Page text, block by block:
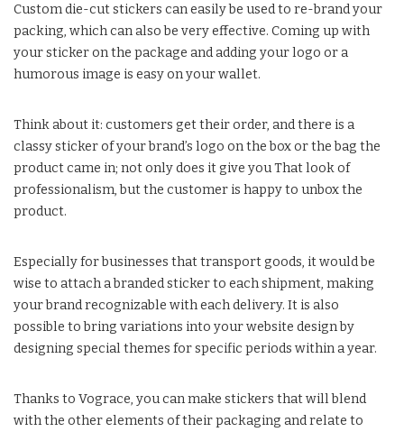
Custom die-cut stickers can easily be used to re-brand your
packing, which can also be very effective. Coming up with
your sticker on the package and adding your logo or a
humorous image is easy on your wallet.
Think about it: customers get their order, and there is a
classy sticker of your brand’s logo on the box or the bag the
product came in; not only does it give you That look of
professionalism, but the customer is happy to unbox the
product.
Especially for businesses that transport goods, it would be
wise to attach a branded sticker to each shipment, making
your brand recognizable with each delivery. It is also
possible to bring variations into your website design by
designing special themes for specific periods within a year.
Thanks to Vograce, you can make stickers that will blend
with the other elements of their packaging and relate to